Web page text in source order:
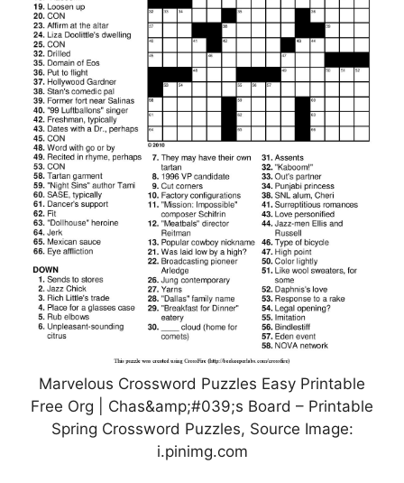
Marvelous Crossword Puzzles Easy Printable
Free Org | Chas&amp;#039;s Board – Printable
Spring Crossword Puzzles, Source Image:
i.pinimg.com